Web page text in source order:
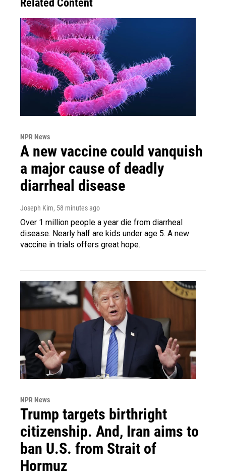
Related Content
NPR News
A new vaccine could vanquish
a major cause of deadly
diarrheal disease
Joseph Kim, 58 minutes ago
Over 1 million people a year die from diarrheal
disease. Nearly half are kids under age 5. A new
vaccine in trials offers great hope.
NPR News
Trump targets birthright
citizenship. And, Iran aims to
ban U.S. from Strait of
Hormuz